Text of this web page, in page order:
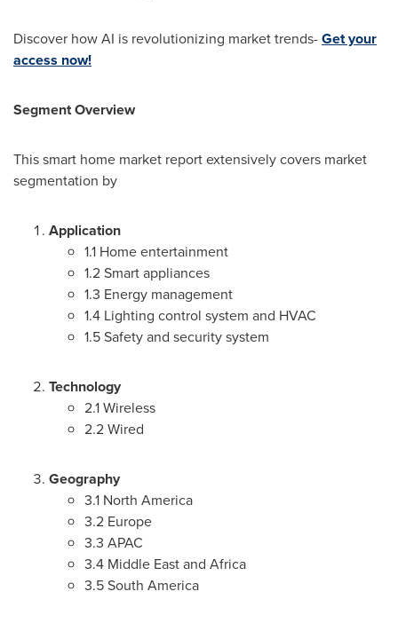
Discover how AI is revolutionizing market trends-Get your
access now!
Segment Overview
This smart home market report extensively covers market
segmentation by
Application
1.1 Home entertainment
1.2 Smart appliances
1.3 Energy management
1.4 Lighting control system and HVAC
1.5 Safety and security system
Technology
2.1 Wireless
2.2 Wired
Geography
3.1 North America
3.2 Europe
3.3 APAC
3.4 Middle Eastand Africa
3.5South America